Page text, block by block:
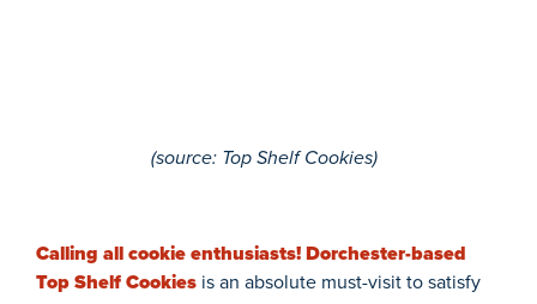
(source: Top Shelf Cookies)
Calling all cookie enthusiasts! Dorchester-based
Top Shelf Cookies is an absolute must-visit to satisfy